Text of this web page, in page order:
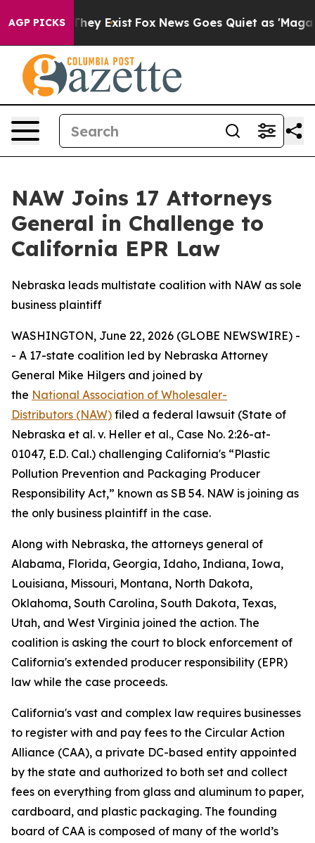
AGP PICKS
Proof They Exist Fox News Goes Quiet as 'Maga
NAW Joins 17 Attorneys
General in Challenge to
California EPR Law
Nebraska leads multistate coalition with NAW as sole
business plaintiff
WASHINGTON, June 22, 2026 (GLOBE NEWSWIRE) -
- A 17-state coalition led by Nebraska Attorney
General Mike Hilgers and joined by
the National Association of Wholesaler-
Distributors (NAW) filed a federal lawsuit (State of
Nebraska et al. v. Heller et al., Case No. 2:26-at-
01047, E.D. Cal.) challenging California's “Plastic
Pollution Prevention and Packaging Producer
Responsibility Act,” known as SB 54. NAW is joining as
the only business plaintiff in the case.
Along with Nebraska, the attorneys general of
Alabama, Florida, Georgia, Idaho, Indiana, Iowa,
Louisiana, Missouri, Montana, North Dakota,
Oklahoma, South Carolina, South Dakota, Texas,
Utah, and West Virginia joined the action. The
coalition is asking the court to block enforcement of
California's extended producer responsibility (EPR)
law while the case proceeds.
California's vast and complex law requires businesses
to register with and pay fees to the Circular Action
Alliance (CAA), a private DC-based entity appointed
by the state and authorized to both set and collect
fees on everything from glass and aluminum to paper,
cardboard, and plastic packaging. The founding
board of CAA is composed of many of the world’s